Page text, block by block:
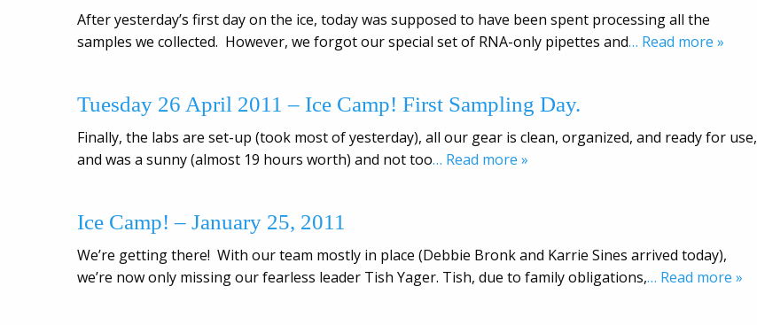
After yesterday’s first day on the ice, today was supposed to have been spent processing all the
samples we collected. However, we forgot our special set of RNA-only pipettes and… Read more »
Tuesday 26 April 2011 – Ice Camp! First Sampling Day.
Finally, the labs are set-up (took most of yesterday), all our gear is clean, organized, and ready for use,
and was a sunny (almost 19 hours worth) and not too… Read more »
Ice Camp! – January 25, 2011
We’re getting there! With our team mostly in place (Debbie Bronk and Karrie Sines arrived today),
we’re now only missing our fearless leader Tish Yager. Tish, due to family obligations,… Read more »